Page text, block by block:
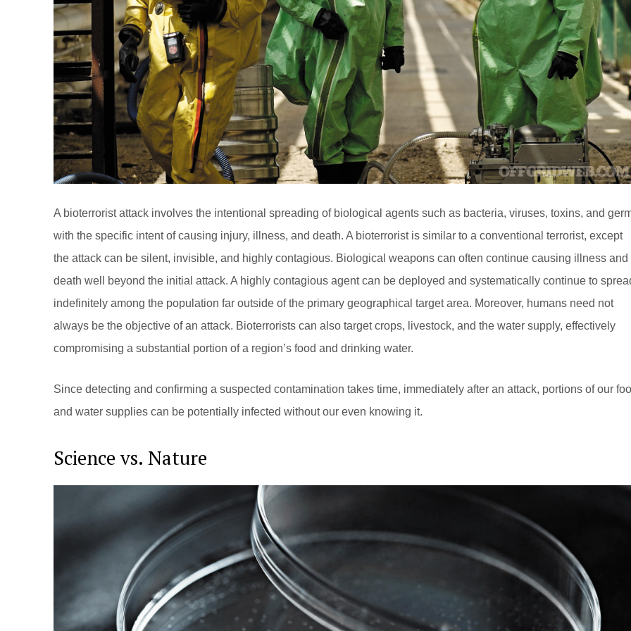
A bioterrorist attack involves the intentional spreading of biological agents such as bacteria, viruses, toxins, and
with the specific intent of causing injury, illness, and death. A bioterrorist is similar to a conventional terrorist, except
the attack can be silent, invisible, and highly contagious. Biological weapons can often continue causing illness and
death well beyond the initial attack. A highly contagious agent can be deployed and systematically continue to
indefinitely among the population far outside of the primary geographical target area. Moreover, humans need not
always be the objective of an attack. Bioterrorists can also target crops, livestock, and the water supply, effectively
compromising a substantial portion of a region’s food and drinking water.
Since detecting and confirming a suspected contamination takes time, immediately after an attack, portions of our
and water supplies can be potentially infected without our even knowing it.
Science vs. Nature